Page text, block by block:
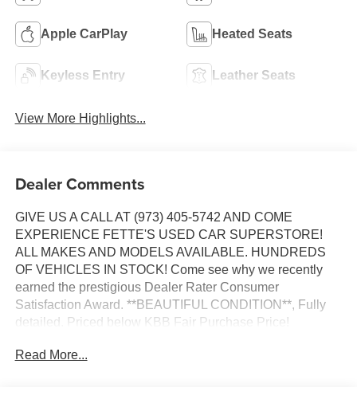
Apple CarPlay Heated Seats
Keyless Entry Leather Seats
View More Highlights...
Dealer Comments
GIVE US A CALL AT (973) 405-5742 AND COME
EXPERIENCE FETTE'S USED CAR SUPERSTORE!
ALL MAKES AND MODELS AVAILABLE. HUNDREDS
OF VEHICLES IN STOCK! Come see why we recently
earned the prestigious Dealer Rater Consumer
Satisfaction Award. **BEAUTIFUL CONDITION**, Fully
detailed. Priced below KBB Fair Purchase Price!
Certified. Certification Program Details: Ford Blue
Read More...